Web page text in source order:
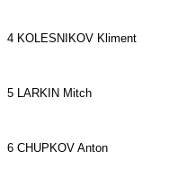
4 KOLESNIKOV Kliment
5 LARKIN Mitch
6 CHUPKOV Anton